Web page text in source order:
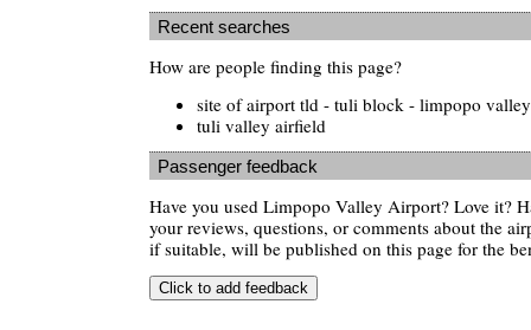
Recent searches
How are people finding this page?
site of airport tld - tuli block - limpopo valley
tuli valley airfield
Passenger feedback
Have you used Limpopo Valley Airport? Love it?
your reviews, questions, or comments about the
if suitable, will be published on this page for the